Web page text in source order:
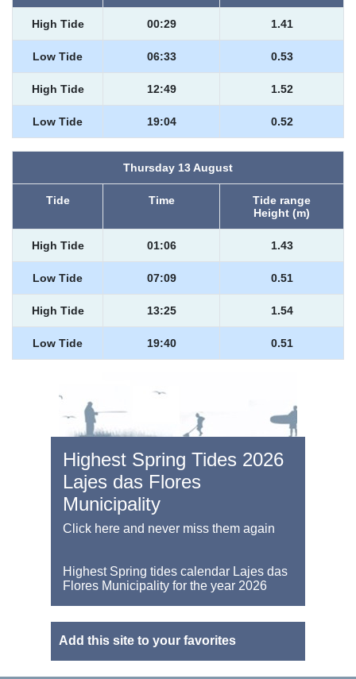
High Tide 00:29 1.41
Low Tide 06:33 0.53
High Tide 12:49 1.52
Low Tide 19:04 0.52
Thursday 13 August
Tide Time
Tide range
Height (m)
High Tide 01:06 1.43
Low Tide 07:09 0.51
High Tide 13:25 1.54
Low Tide 19:40 0.51
Highest Spring Tides 2026
Lajes das Flores
Municipality
Click here and never miss them again
Highest Spring tides calendar Lajes das
Flores Municipality for the year 2026
Add this site to your favorites